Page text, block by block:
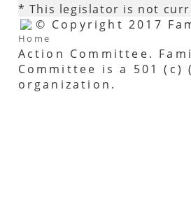
* This legislator is not
Home
© Copyright 2017
Action Committee.
Committee is a 501
organization.